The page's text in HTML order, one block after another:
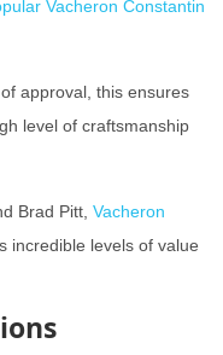
Vacheron Constantin
approval, this ensures
level of craftsmanship
Brad Pitt, Vacheron
incredible levels of value